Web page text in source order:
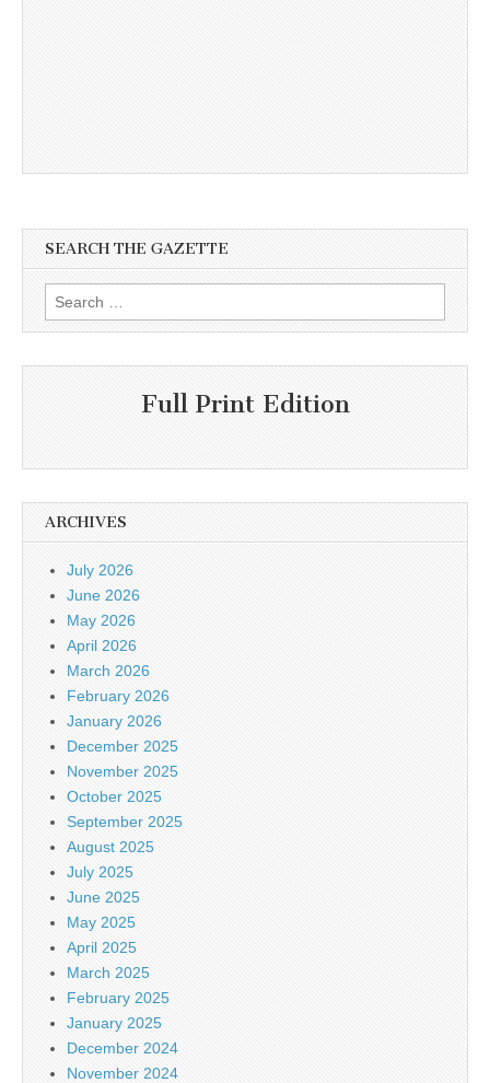
SEARCH THE GAZETTE
Search
for:
Full Print Edition
ARCHIVES
July 2026
June 2026
May 2026
April 2026
March 2026
February 2026
January 2026
December 2025
November 2025
October 2025
September 2025
August 2025
July 2025
June 2025
May 2025
April 2025
March 2025
February 2025
January 2025
December 2024
November 2024